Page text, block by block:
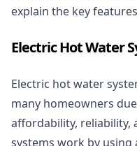
explain the key
Electric Hot Water
Electric hot water
many homeowners
affordability, reliability,
systems work by